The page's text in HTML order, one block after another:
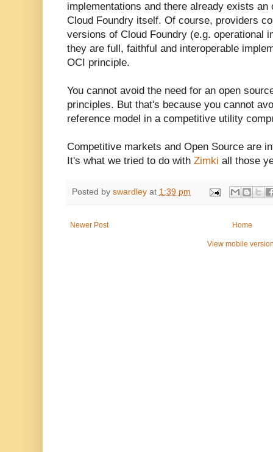
implementations and there already exists
Cloud Foundry itself. Of course, providers
versions of Cloud Foundry (e.g. operational
they are full, faithful and interoperable
OCI principle.
You cannot avoid the need for an open
principles. But that's because you cannot
reference model in a competitive utility
Competitive markets and Open Source are
It's what we tried to do with Zimki all those
Posted by swardley at 1:39 pm
Newer Post Home
View mobile